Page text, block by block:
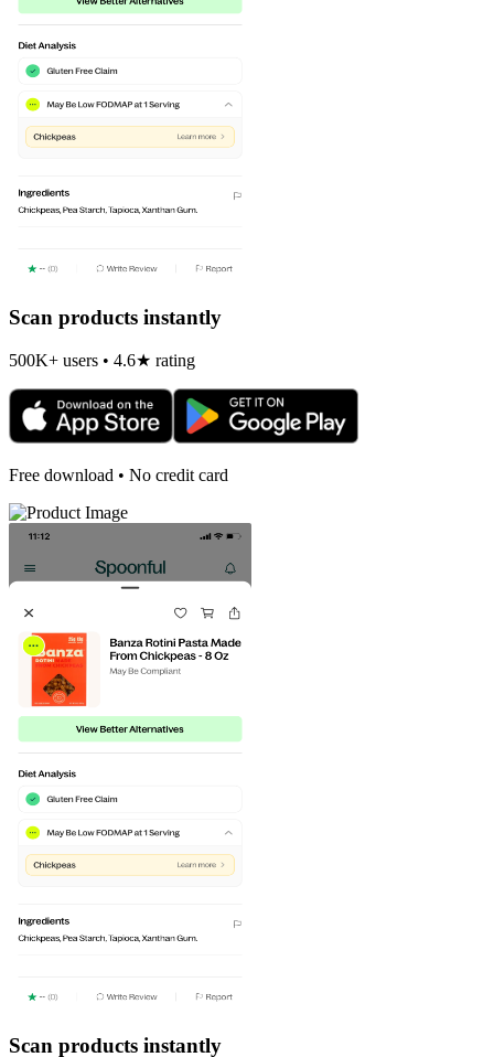
Scan products instantly
500K+ users • 4.6★ rating
Free download • No credit card
Scan products instantly